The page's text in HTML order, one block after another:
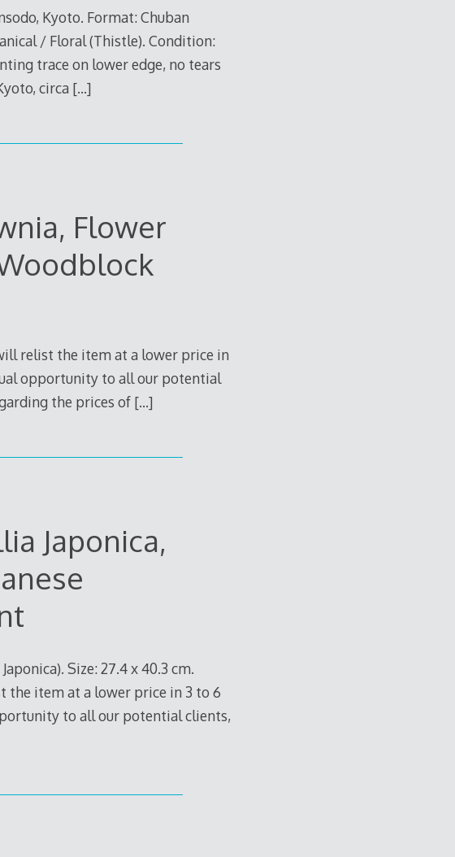
Kyoto. Format: Chuban
/ Floral (Thistle). Condition:
trace on lower edge, no tears
circa […]
Flower
relist the item at a lower price in
opportunity to all our potential
the prices of […]
Japonica,
Size: 27.4 x 40.3 cm.
the item at a lower price in 3 to 6
to all our potential clients,